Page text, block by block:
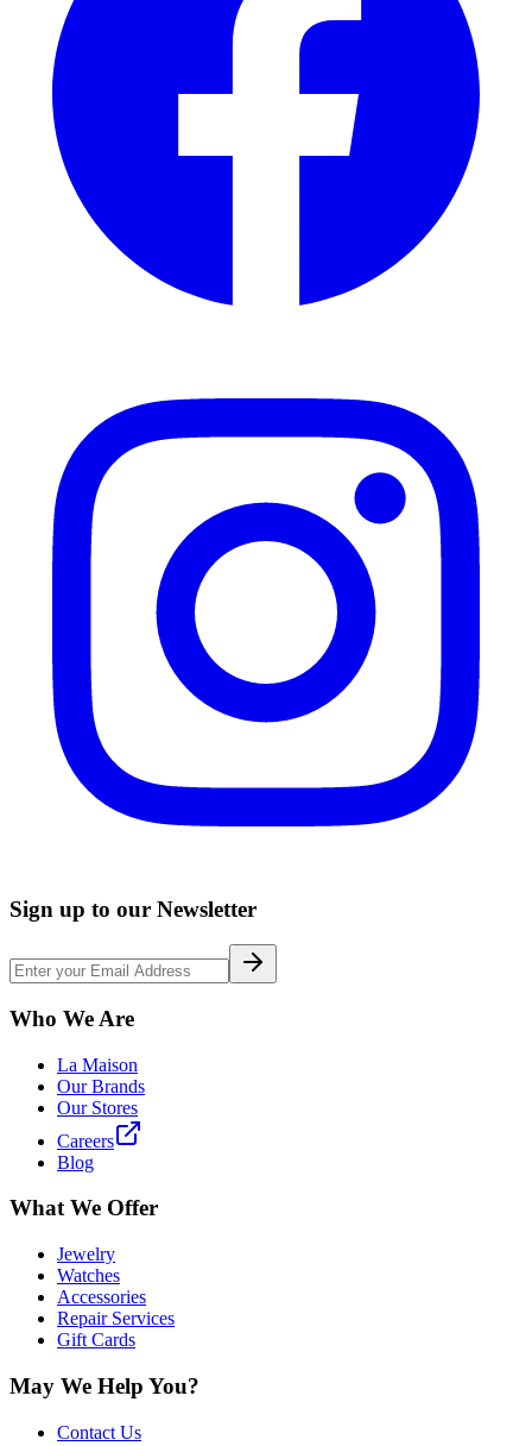
Sign up to our Newsletter
Who We Are
La Maison
Our Brands
Our Stores
Careers
Blog
What We Offer
Jewelry
Watches
Accessories
Repair Services
Gift Cards
May We Help You?
Contact Us